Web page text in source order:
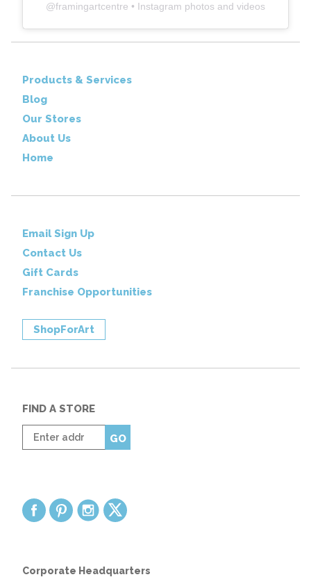
@framingartcentre • Instagram photos and videos
Products & Services
Blog
Our Stores
About Us
Home
Email Sign Up
Contact Us
Gift Cards
Franchise Opportunities
ShopForArt
FIND A STORE
Enter
zip
GO
Corporate Headquarters